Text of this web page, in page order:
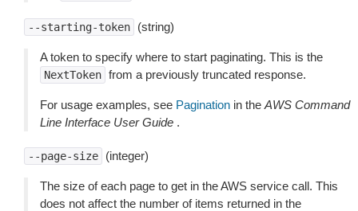
--starting-token (string)
A token to specify where to start paginating. This is the
NextToken from a previously truncated response.
For usage examples, see Pagination in the AWS Command
Line Interface User Guide .
--page-size (integer)
The size of each page to get in the AWS service call. This
does not affect the number of items returned in the